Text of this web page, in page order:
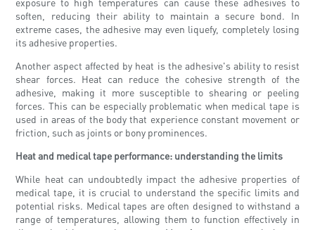
soften, reducing their ability to maintain a secure bond. In
extreme cases, the adhesive may even liquefy, completely losing
its adhesive properties.
Another aspect affected by heat is the adhesive's ability to resist
shear forces. Heat can reduce the cohesive strength of the
adhesive, making it more susceptible to shearing or peeling
forces. This can be especially problematic when medical tape is
used in areas of the body that experience constant movement or
friction, such as joints or bony prominences.
Heat and medical tape performance: understanding the limits
While heat can undoubtedly impact the adhesive properties of
medical tape, it is crucial to understand the specific limits and
potential risks. Medical tapes are often designed to withstand a
range of temperatures, allowing them to function effectively in